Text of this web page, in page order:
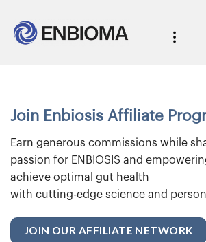
Join Enbiosis Affiliate
Earn generous commissions while
passion for ENBIOSIS and
achieve optimal gut health
with cutting-edge science and
JOIN OUR AFFILIATE NETWORK